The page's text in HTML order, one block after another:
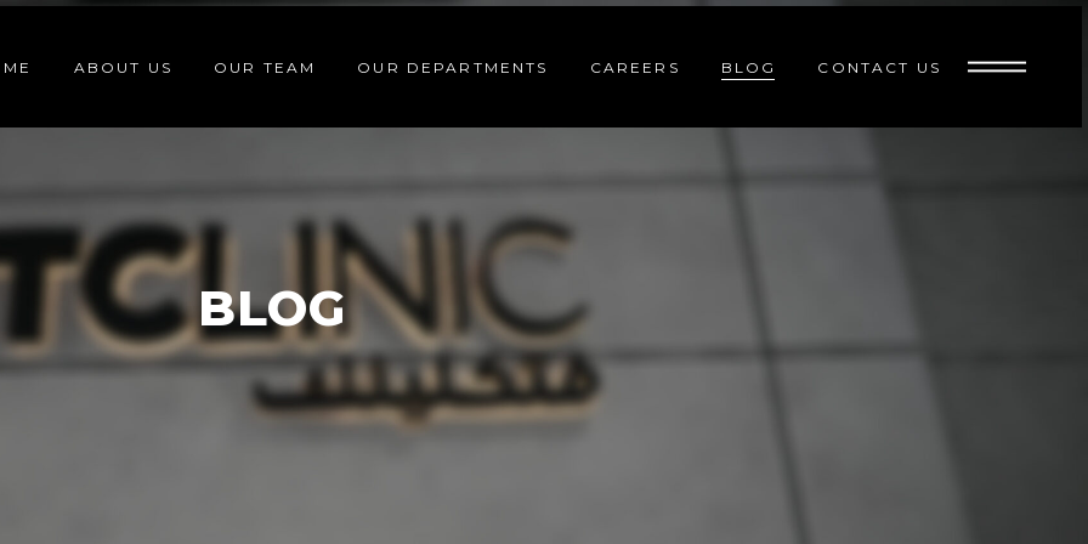
ABOUT US OUR TEAM OUR DEPARTMENTS CAREERS BLOG CONTACT US
BLOG